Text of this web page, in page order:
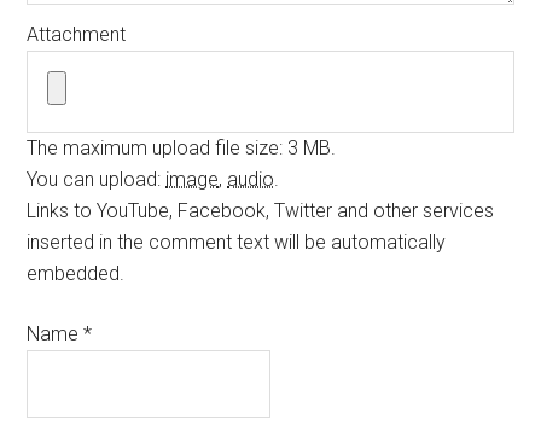
Attachment
The maximum upload file size: 3 MB.
You can upload: image, audio.
Links to YouTube, Facebook, Twitter and other services
inserted in the comment text will be automatically
embedded.
Name*